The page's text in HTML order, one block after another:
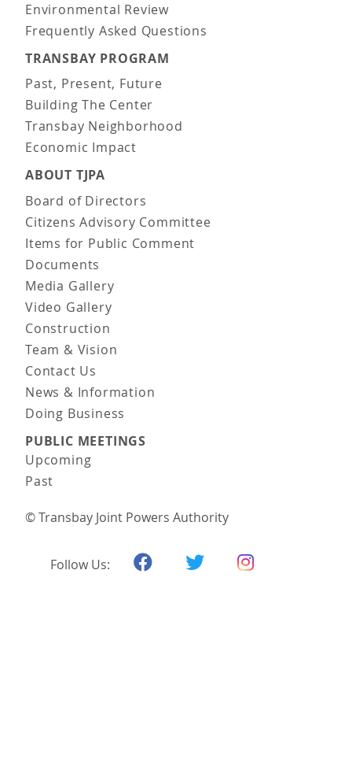
Environmental Review
Frequently Asked Questions
TRANSBAY PROGRAM
Past, Present, Future
Building The Center
Transbay Neighborhood
Economic Impact
ABOUT TJPA
Board of Directors
Citizens Advisory Committee
Items for Public Comment
Documents
Media Gallery
Video Gallery
Construction
Team & Vision
Contact Us
News & Information
Doing Business
PUBLIC MEETINGS
Upcoming
Past
© Transbay Joint Powers Authority
Follow Us: